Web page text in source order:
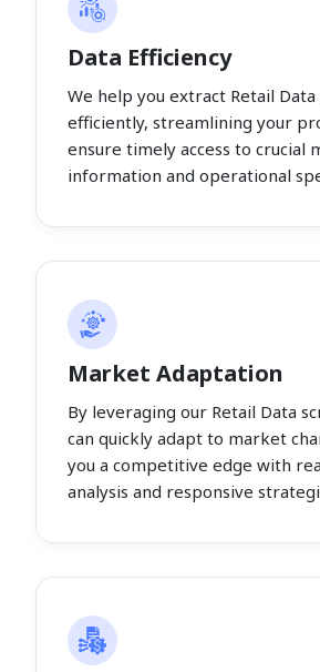
Data Efficiency
We help you extract Retail
efficiently, streamlining your
ensure timely access to crucial
information and operational
Market Adaptation
By leveraging our Retail Data
can quickly adapt to market
you a competitive edge with
analysis and responsive